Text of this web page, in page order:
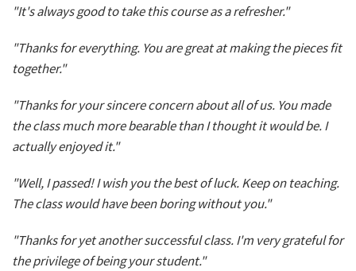
"It's always good to take this course as a refresher."
"Thanks for everything. You are great at making the pieces fit
together."
"Thanks for your sincere concern about all of us. You made
the class much more bearable than I thought it would be. I
actually enjoyed it."
"Well, I passed! I wish you the best of luck. Keep on teaching.
The class would have been boring without you."
"Thanks for yet another successful class. I'm very grateful for
the privilege of being your student."